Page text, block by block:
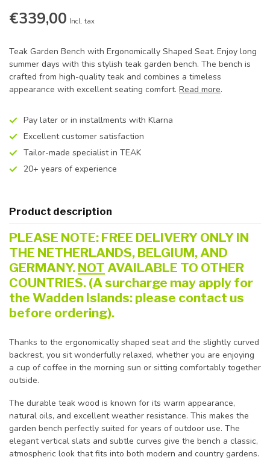
€339,00 Incl. tax
Teak Garden Bench with Ergonomically Shaped Seat. Enjoy long
summer days with this stylish teak garden bench. The bench is
crafted from high-quality teak and combines a timeless
appearance with excellent seating comfort. Read more.
Pay later or in installments with Klarna
Excellent customer satisfaction
Tailor-made specialist in TEAK
20+ years of experience
Product description
PLEASE NOTE: FREE DELIVERY ONLY IN
THE NETHERLANDS, BELGIUM, AND
GERMANY. NOT AVAILABLE TO OTHER
COUNTRIES. (A surcharge may apply for
the Wadden Islands: please contact us
before ordering).
Thanks to the ergonomically shaped seat and the slightly curved
backrest, you sit wonderfully relaxed, whether you are enjoying
a cup of coffee in the morning sun or sitting comfortably together
outside.
The durable teak wood is known for its warm appearance,
natural oils, and excellent weather resistance. This makes the
garden bench perfectly suited for years of outdoor use. The
elegant vertical slats and subtle curves give the bench a classic,
atmospheric look that fits into both modern and country gardens.